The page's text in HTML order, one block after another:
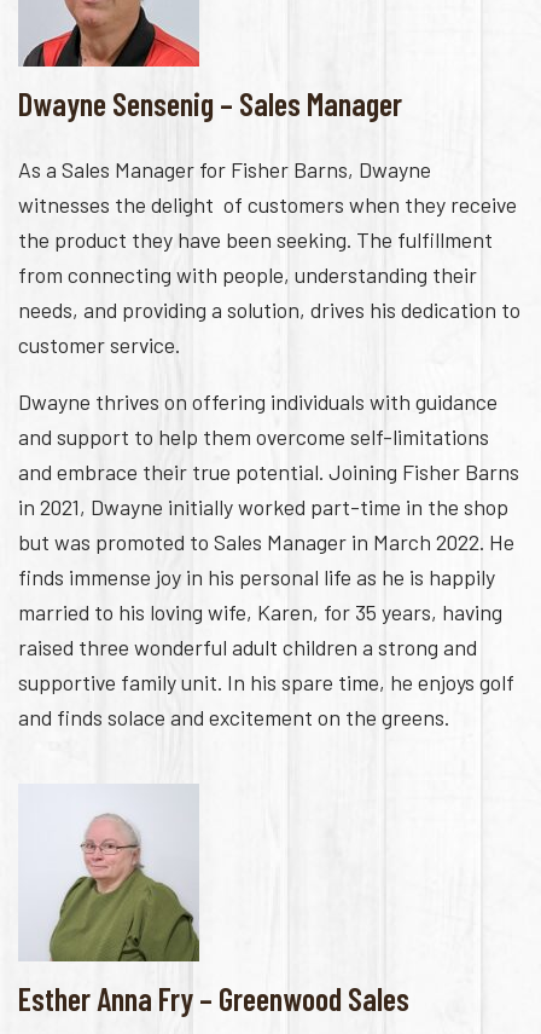
Dwayne Sensenig – Sales Manager
As a Sales Manager for Fisher Barns, Dwayne
witnesses the delight of customers when they receive
the product they have been seeking. The fulfillment
from connecting with people, understanding their
needs, and providing a solution, drives his dedication to
customer service.
Dwayne thrives on offering individuals with guidance
and support to help them overcome self-limitations
and embrace their true potential. Joining Fisher Barns
in 2021, Dwayne initially worked part-time in the shop
but was promoted to Sales Manager in March 2022. He
finds immense joy in his personal life as he is happily
married to his loving wife, Karen, for 35 years, having
raised three wonderful adult children a strong and
supportive family unit. In his spare time, he enjoys golf
and finds solace and excitement on the greens.
Esther Anna Fry – Greenwood Sales